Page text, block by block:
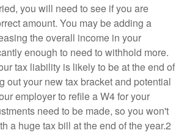
you will need to see if you are
amount. You may be adding a
the overall income in your
enough to need to withhold more.
tax liability is likely to be at the end of
out your new tax bracket and potential
employer to refile a W4 for your
need to be made, so you won't
a huge tax bill at the end of the year.2